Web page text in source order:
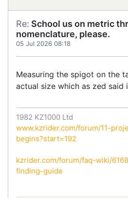
Re: School us on metric
nomenclature, please.
05 Jul 2026 08:18
Measuring the spigot on the
actual size which as zed said
1982 KZ1000 Ltd
www.kzrider.com/forum/11-
begins?start=192
kzrider.com/forum/faq-wiki/
finding-guide